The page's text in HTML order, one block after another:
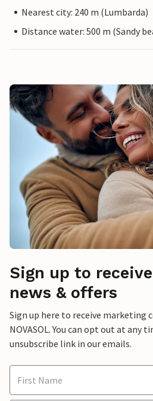
Nearest city: 240 m (Lumbarda)
Distance water: 500 m (Sandy
Sign up to
news & offers
Sign up here to receive marketing
NOVASOL. You can opt out at any
unsubscribe link in our emails.